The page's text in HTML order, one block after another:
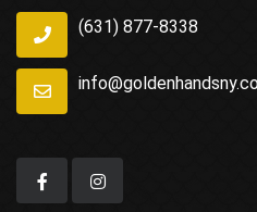
(631) 877-8338